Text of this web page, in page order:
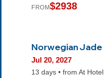
FROM$2938
Norwegian Jade
Jul 20, 2027
13 days • from At Hotel